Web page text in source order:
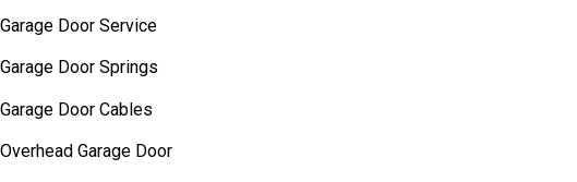
Garage Door Service
Garage Door Springs
Garage Door Cables
Overhead Garage Door